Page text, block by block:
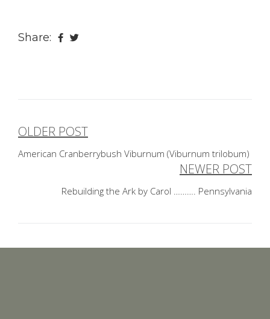
Share:
Post
navigation
OLDER POST
American Cranberrybush Viburnum (Viburnum trilobum)
NEWER POST
Rebuilding the Ark by Carol ………. Pennsylvania